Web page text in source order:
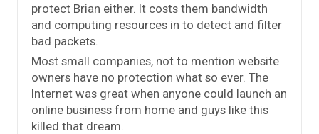
protect Brian either. It costs them bandwidth
and computing resources in to detect and filter
bad packets.
Most small companies, not to mention website
owners have no protection what so ever. The
Internet was great when anyone could launch an
online business from home and guys like this
killed that dream.